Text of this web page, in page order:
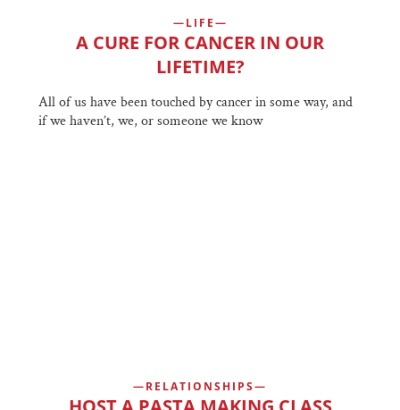
LIFE
A CURE FOR CANCER IN OUR
LIFETIME?
All of us have been touched by cancer in some way, and
if we haven’t, we, or someone we know
RELATIONSHIPS